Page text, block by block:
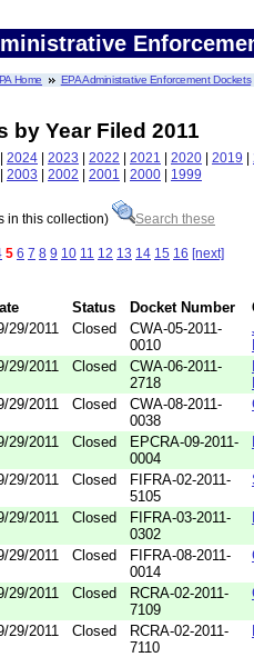
Home EPA Administrative Enforcement Dockets
by Year Filed 2011
| 2024 | 2023 | 2022 | 2021 | 2020 | 2019 |
| 2003 | 2002 | 2001 | 2000 | 1999
in this collection) Search these
5 6 7 8 9 10 11 12 13 14 15 16 [next]
Status Docket Number
29/2011 Closed
CWA-05-2011-
0010
29/2011 Closed
CWA-06-2011-
2718
29/2011 Closed
CWA-08-2011-
0038
29/2011 Closed
EPCRA-09-2011-
0004
29/2011 Closed
FIFRA-02-2011-
5105
29/2011 Closed
FIFRA-03-2011-
0302
29/2011 Closed
FIFRA-08-2011-
0014
29/2011 Closed
RCRA-02-2011-
7109
29/2011 Closed
RCRA-02-2011-
7110